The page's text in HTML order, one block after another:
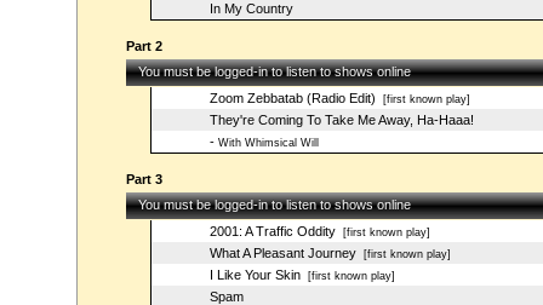
In My Country
Part 2
You must be logged-in to listen to shows online
Zoom Zebbatab (Radio Edit) [first known play]
They're Coming To Take Me Away, Ha-Haaa!
-With Whimsical Will
Part 3
You must be logged-in to listen to shows online
2001: A Traffic Oddity[first known play]
What A Pleasant Journey[first known play]
I Like Your Skin[first known play]
Spam